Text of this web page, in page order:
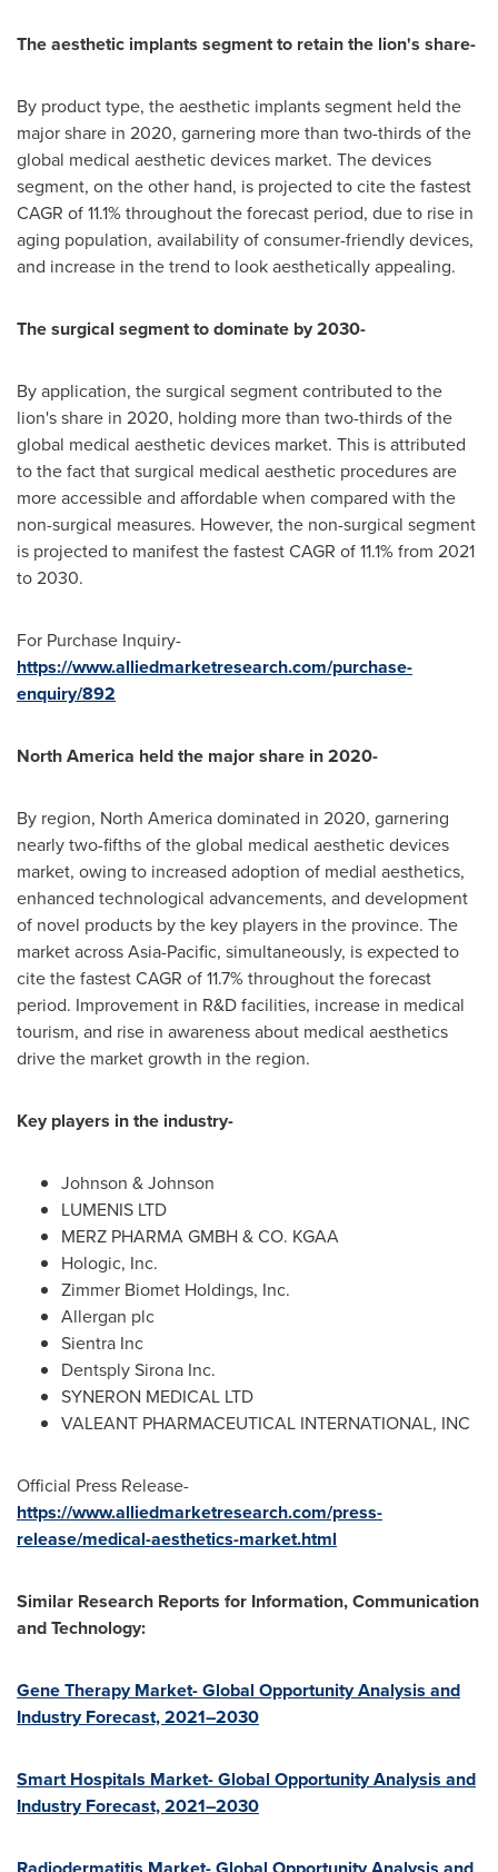
The aesthetic implants segment to retain the lion's share-
By product type, the aesthetic implants segment held the
major share in 2020, garnering more than two-thirds of the
global medical aesthetic devices market. The devices
segment, on the other hand, is projected to cite the fastest
CAGR of 11.1% throughout the forecast period, due to rise in
aging population, availability of consumer-friendly devices,
and increase in the trend to look aesthetically appealing.
The surgical segment to dominate by 2030-
By application, the surgical segment contributed to the
lion's share in 2020, holding more than two-thirds of the
global medical aesthetic devices market. This is attributed
to the fact that surgical medical aesthetic procedures are
more accessible and affordable when compared with the
non-surgical measures. However, the non-surgical segment
is projected to manifest the fastest CAGR of 11.1% from 2021
to 2030.
For Purchase Inquiry-
https://www.alliedmarketresearch.com/purchase-
enquiry/892
North America held the major share in 2020-
By region, North Americadominated in 2020, garnering
nearly two-fifths of the global medical aesthetic devices
market, owing to increased adoption of medial aesthetics,
enhanced technological advancements, and development
of novel products by the key players in the province. The
market acrossAsia-Pacific, simultaneously, is expected to
cite the fastest CAGR of 11.7% throughout the forecast
period. Improvement in R&D facilities, increase in medical
tourism, and rise in awareness about medical aesthetics
drive the market growth in the region.
Key players in the industry-
Johnson & Johnson
LUMENIS LTD
MERZ PHARMA GMBH & CO. KGAA
Hologic, Inc.
Zimmer Biomet Holdings, Inc.
Allergan plc
Sientra Inc
Dentsply Sirona Inc.
SYNERON MEDICAL LTD
VALEANT PHARMACEUTICAL INTERNATIONAL, INC
Official Press Release-
https://www.alliedmarketresearch.com/press-
release/medical-aesthetics-market.html
Similar Research Reports for Information, Communication
and Technology:
Gene Therapy Market- Global Opportunity Analysis and
Industry Forecast, 2021–2030
Smart Hospitals Market- Global Opportunity Analysis and
Industry Forecast, 2021–2030